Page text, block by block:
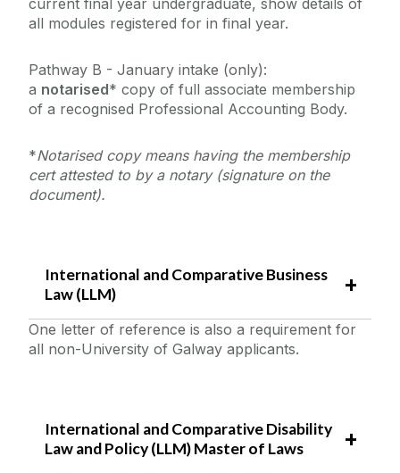
current final year undergraduate, show details of
all modules registered for in final year.
Pathway B - January intake (only):
a notarised* copy of full associate membership
of a recognised Professional Accounting Body.
*Notarised copy means having the membership
cert attested to by a notary (signature on the
document).
International and Comparative Business
Law (LLM)
One letter of reference is also a requirement for
all non-University of Galway applicants.
International and Comparative Disability
Law and Policy (LLM) Master of Laws